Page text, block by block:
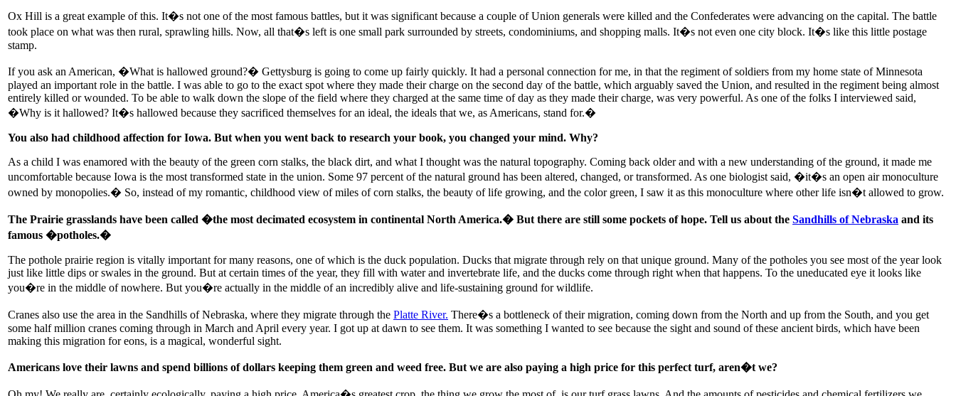
Ox Hill is a great example of this. It�s not one of the most famous battles, but it was significant because a couple of Union generals were killed and the Confederates were advancing on the capital. The battle
took place on what was then rural, sprawling hills. Now, all that�s left is one small park surrounded by streets, condominiums, and shopping malls. It�s not even one city block. It�s like this little postage
stamp.
If you ask an American, �What is hallowed ground?� Gettysburg is going to come up fairly quickly. It had a personal connection for me, in that the regiment of soldiers from my home state of Minnesota
played an important role in the battle. I was able to go to the exact spot where they made their charge on the second day of the battle, which arguably saved the Union, and resulted in the regiment being almost
entirely killed or wounded. To be able to walk down the slope of the field where they charged at the same time of day as they made their charge, was very powerful. As one of the folks I interviewed said,
�Why is it hallowed? It�s hallowed because they sacrificed themselves for an ideal, the ideals that we, as Americans, stand for.�
You also had childhood affection for Iowa. But when you went back to research your book, you changed your mind. Why?
As a child I was enamored with the beauty of the green corn stalks, the black dirt, and what I thought was the natural topography. Coming back older and with a new understanding of the ground, it made me
uncomfortable because Iowa is the most transformed state in the union. Some 97 percent of the natural ground has been altered, changed, or transformed. As one biologist said, �it�s an open air monoculture
owned by monopolies.� So, instead of my romantic, childhood view of miles of corn stalks, the beauty of life growing, and the color green, I saw it as this monoculture where other life isn�t allowed to grow.
The Prairie grasslands have been called �the most decimated ecosystem in continental North America.� But there are still some pockets of hope. Tell us about the Sandhills of Nebraska and its
famous �potholes.�
The pothole prairie region is vitally important for many reasons, one of which is the duck population. Ducks that migrate through rely on that unique ground. Many of the potholes you see most of the year look
just like little dips or swales in the ground. But at certain times of the year, they fill with water and invertebrate life, and the ducks come through right when that happens. To the uneducated eye it looks like
you�re in the middle of nowhere. But you�re actually in the middle of an incredibly alive and life-sustaining ground for wildlife.
Cranes also use the area in the Sandhills of Nebraska, where they migrate through the Platte River. There�s a bottleneck of their migration, coming down from the North and up from the South, and you get
some half million cranes coming through in March and April every year. I got up at dawn to see them. It was something I wanted to see because the sight and sound of these ancient birds, which have been
making this migration for eons, is a magical, wonderful sight.
Americans love their lawns and spend billions of dollars keeping them green and weed free. But we are also paying a high price for this perfect turf, aren�t we?